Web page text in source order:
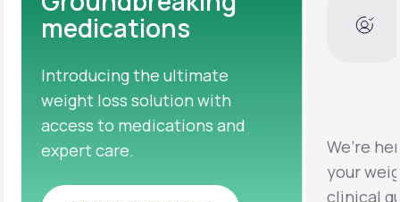
Dedicated Medical
Experts
We’re here to help you achieve
clinical guidance from licensed
Clinical
testing
help you